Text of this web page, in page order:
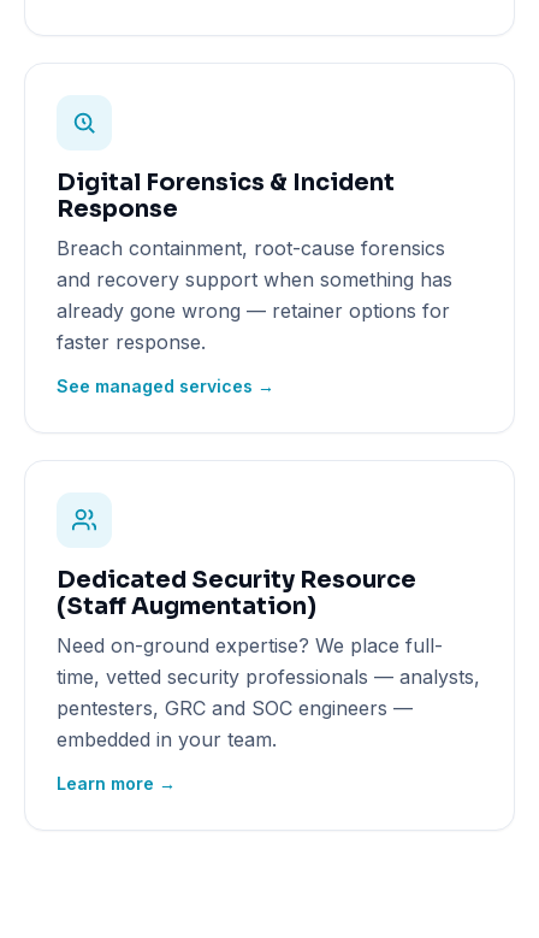
Digital Forensics & Incident
Response
Breach containment, root-cause forensics
and recovery support when something has
already gone wrong — retainer options for
faster response.
See managed services →
Dedicated Security Resource
(Staff Augmentation)
Need on-ground expertise? We place full-
time, vetted security professionals — analysts,
pentesters, GRC and SOC engineers —
embedded in your team.
Learn more →